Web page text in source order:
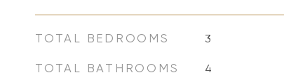
TOTAL BEDROOMS 3
TOTAL BATHROOMS 4